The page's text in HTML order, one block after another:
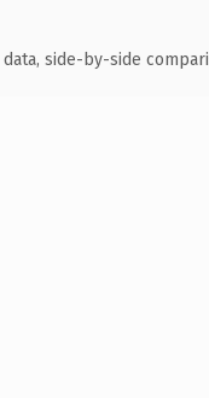
data, side-by-side